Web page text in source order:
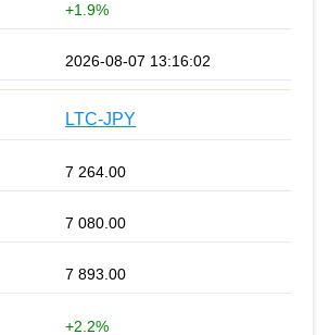
+1.9%
2026-08-07 13:16:02
LTC-JPY
7 264.00
7 080.00
7 893.00
+2.2%